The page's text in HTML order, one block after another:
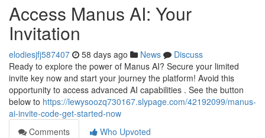
Access Manus AI: Your
Invitation
elodiesjfj587407 58 days ago News
Discuss
Ready to explore the power of Manus AI? Secure your limited
invite key now and start your journey the platform! Avoid this
opportunity to access advanced AI capabilities . See the button
below to https://lewysoozq730167.slypage.com/42192099/manus-
ai-invite-code-get-started-now
Comments
Who Upvoted